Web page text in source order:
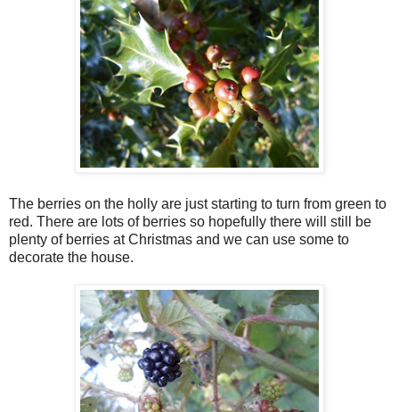
The berries on the holly are just starting to turn from green to
red. There are lots of berries so hopefully there will still be
plenty of berries at Christmas and we can use some to
decorate the house.